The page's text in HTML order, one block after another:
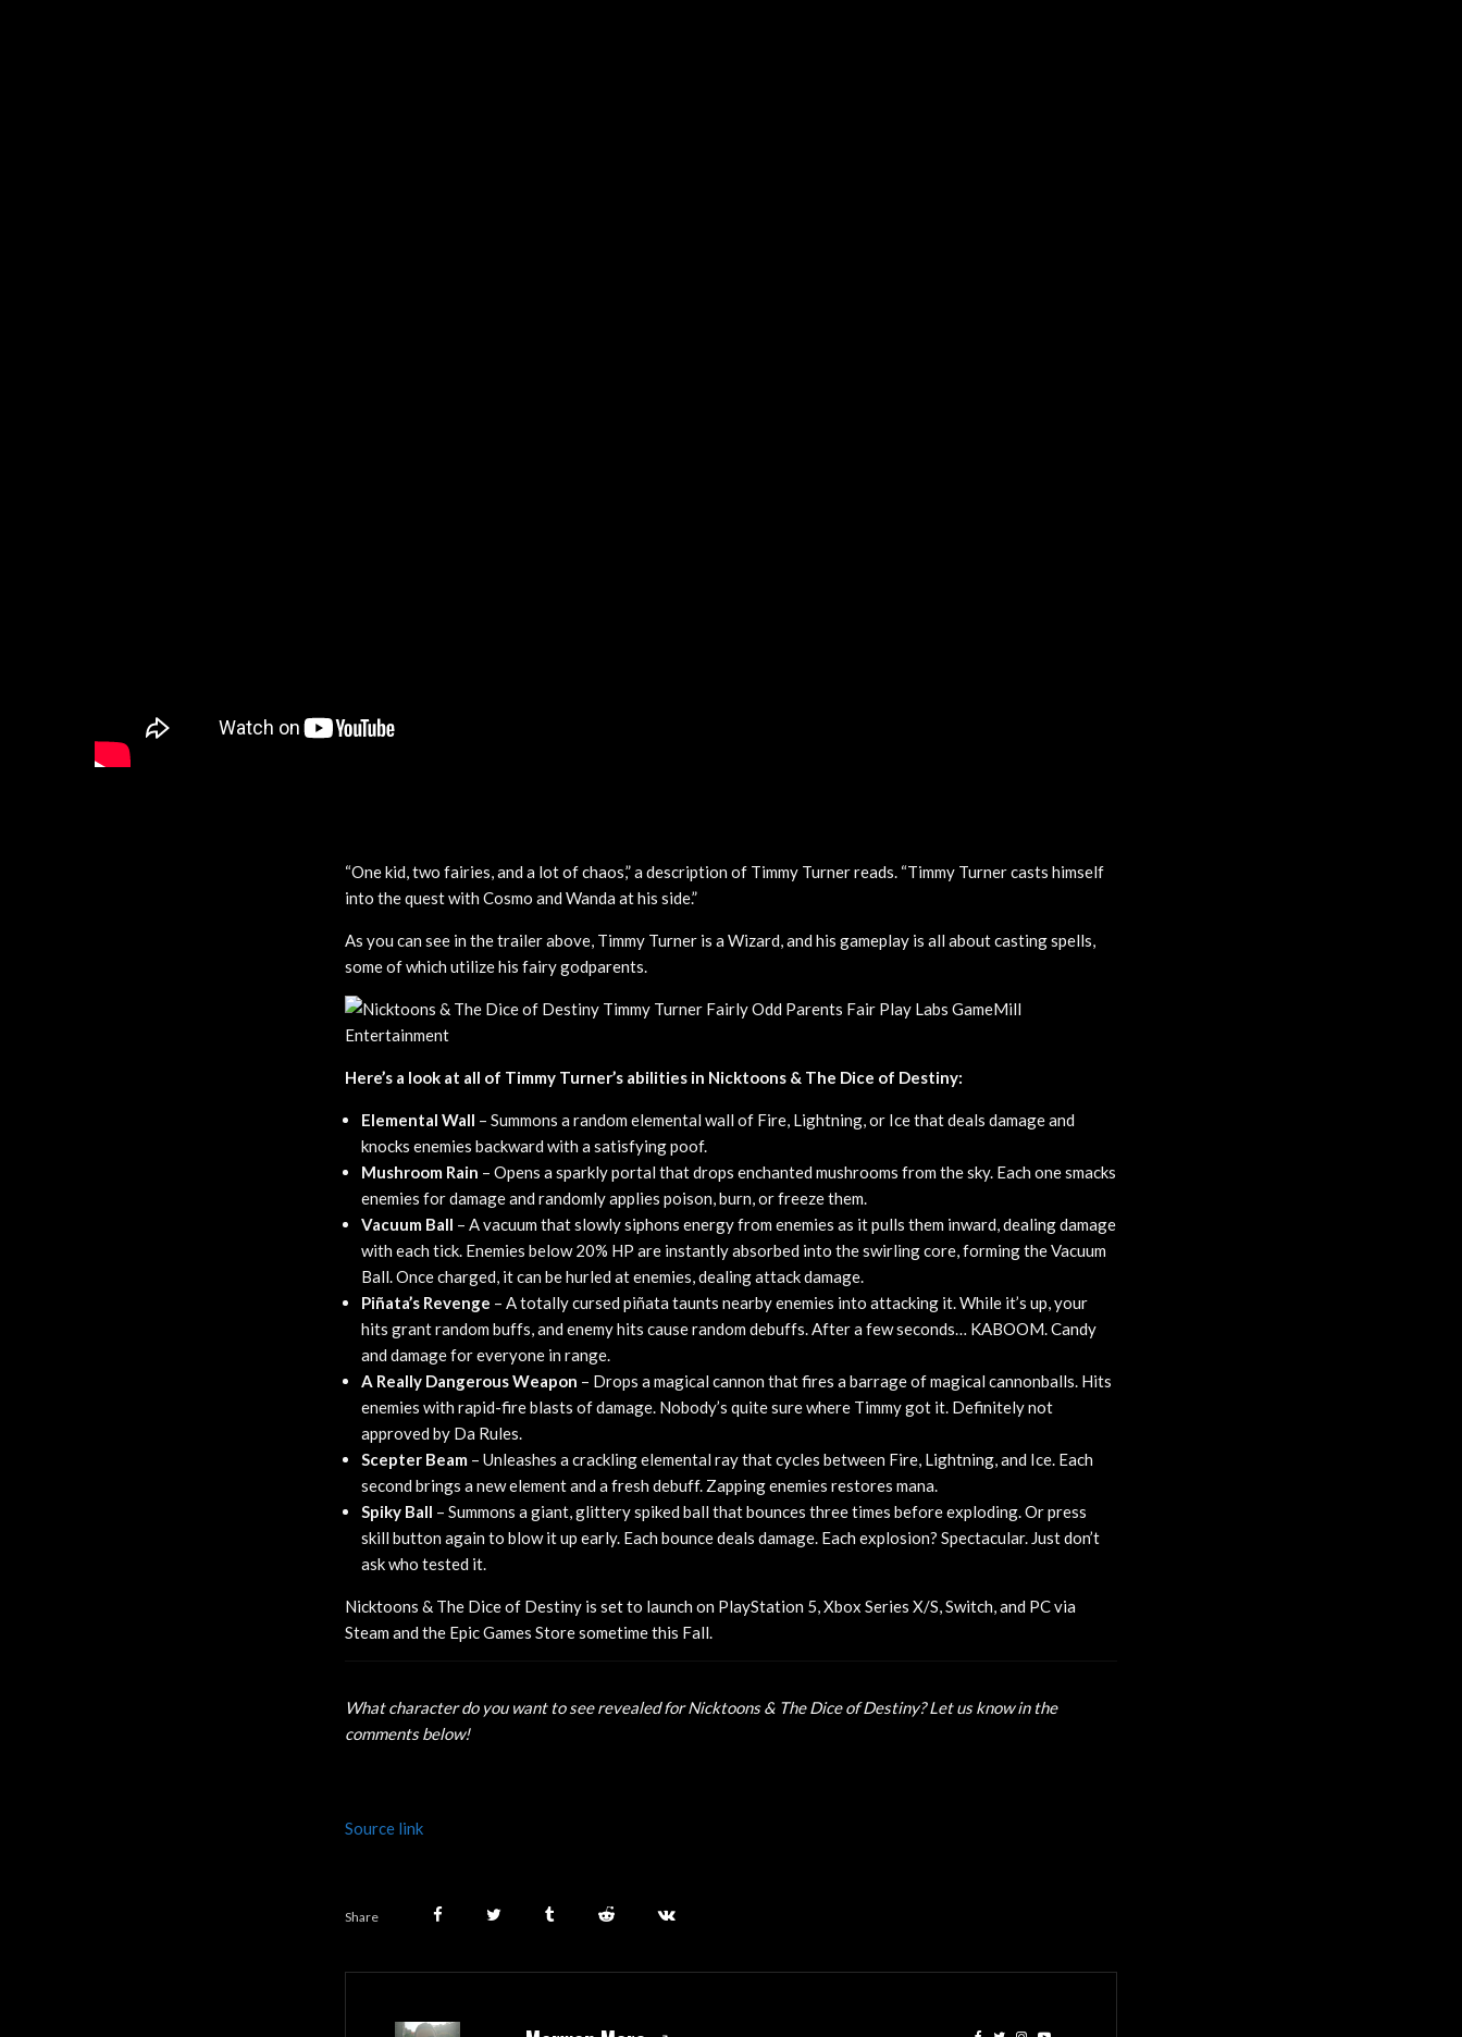
“One kid, two fairies, and a lot of chaos,” a description of Timmy Turner reads. “Timmy Turner casts himself
into the quest with Cosmo and Wanda at his side.”
As you can see in the trailer above, Timmy Turner is a Wizard, and his gameplay is all about casting spells,
some of which utilize his fairy godparents.
Here’s a look at all of Timmy Turner’s abilities in Nicktoons & The Dice of Destiny:
Elemental Wall – Summons a random elemental wall of Fire, Lightning, or Ice that deals damage and
knocks enemies backward with a satisfying poof.
Mushroom Rain – Opens a sparkly portal that drops enchanted mushrooms from the sky. Each one smacks
enemies for damage and randomly applies poison, burn, or freeze them.
Vacuum Ball – A vacuum that slowly siphons energy from enemies as it pulls them inward, dealing damage
with each tick. Enemies below 20% HP are instantly absorbed into the swirling core, forming the Vacuum
Ball. Once charged, it can be hurled at enemies, dealing attack damage.
Piñata’s Revenge – A totally cursed piñata taunts nearby enemies into attacking it. While it’s up, your
hits grant random buffs, and enemy hits cause random debuffs. After a few seconds… KABOOM. Candy
and damage for everyone in range.
A Really Dangerous Weapon – Drops a magical cannon that fires a barrage of magical cannonballs. Hits
enemies with rapid-fire blasts of damage. Nobody’s quite sure where Timmy got it. Definitely not
approved by Da Rules.
Scepter Beam – Unleashes a crackling elemental ray that cycles between Fire, Lightning, and Ice. Each
second brings a new element and a fresh debuff. Zapping enemies restores mana.
Spiky Ball – Summons a giant, glittery spiked ball that bounces three times before exploding. Or press
skill button again to blow it up early. Each bounce deals damage. Each explosion? Spectacular. Just don’t
ask who tested it.
Nicktoons & The Dice of Destiny is set to launch on PlayStation 5, Xbox Series X/S, Switch, and PC via
Steam and the Epic Games Store sometime this Fall.
What character do you want to see revealed for Nicktoons & The Dice of Destiny? Let us know in the
comments below!
Source link
Share